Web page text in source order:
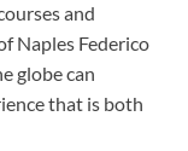
and
Naples Federico
globe can
that is both